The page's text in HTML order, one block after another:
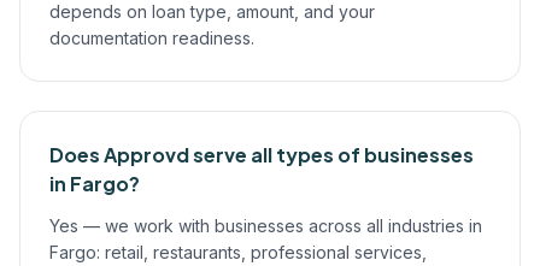
depends on loan type, amount, and your
documentation readiness.
Does Approvd serve all types of businesses
in Fargo?
Yes — we work with businesses across all industries in
Fargo: retail, restaurants, professional services,